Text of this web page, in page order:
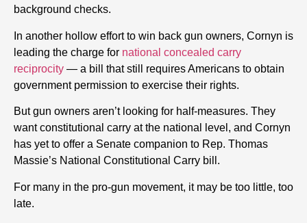
background checks.
In another hollow effort to win back gun owners, Cornyn is
leading the charge for national concealed carry
reciprocity — a bill that still requires Americans to obtain
government permission to exercise their rights.
But gun owners aren’t looking for half-measures. They
want constitutional carry at the national level, and Cornyn
has yet to offer a Senate companion to Rep. Thomas
Massie’s National Constitutional Carry bill.
For many in the pro-gun movement, it may be too little, too
late.